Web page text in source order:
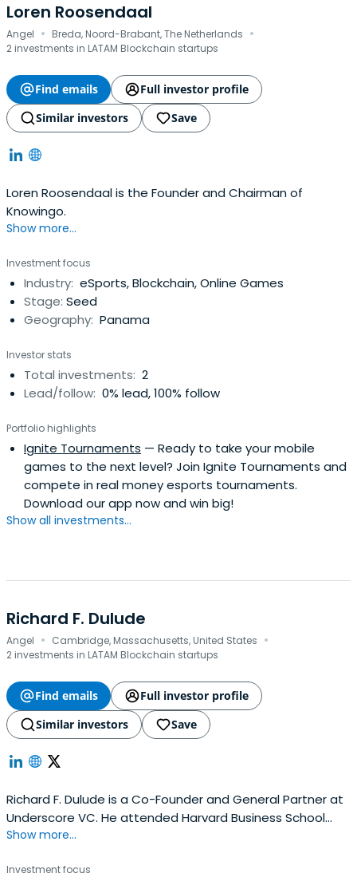
Loren Roosendaal
Angel · Breda, Noord-Brabant, The Netherlands ·
2 investments in LATAM Blockchain startups
Find emails
Full investor profile
Similar investors
Save
Loren Roosendaal is the Founder and Chairman of
Knowingo.
Show more...
Investment focus
Industry: eSports, Blockchain, Online Games
Stage: Seed
Geography: Panama
Investor stats
Total investments: 2
Lead/follow: 0% lead, 100% follow
Portfolio highlights
Ignite Tournaments — Ready to take your mobile
games to the next level? Join Ignite Tournaments and
compete in real money esports tournaments.
Download our app now and win big!
Show all investments...
Richard F. Dulude
Angel · Cambridge, Massachusetts, United States ·
2 investments in LATAM Blockchain startups
Find emails
Full investor profile
Similar investors
Save
Richard F. Dulude is a Co-Founder and General Partner at
Underscore VC. He attended Harvard Business School
and Cornell University.
Show more...
Investment focus